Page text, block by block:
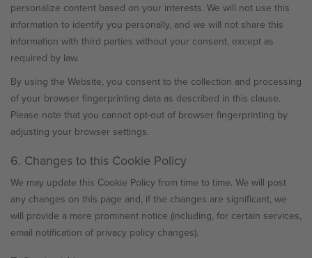
personalize content based on your interests. We will not use this
information to identify you personally, and we will not share this
information with third parties without your consent, except as
required by law.
By using the Website, you consent to the collection and processing
of your browser fingerprinting data as described in this clause.
Please note that you cannot opt-out of browser fingerprinting by
adjusting your browser settings.
6. Changes to this Cookie Policy
We may update this Cookie Policy from time to time. We will post
any changes on this page and, if the changes are significant, we
will provide a more prominent notice (including, for certain services,
email notification of privacy policy changes).